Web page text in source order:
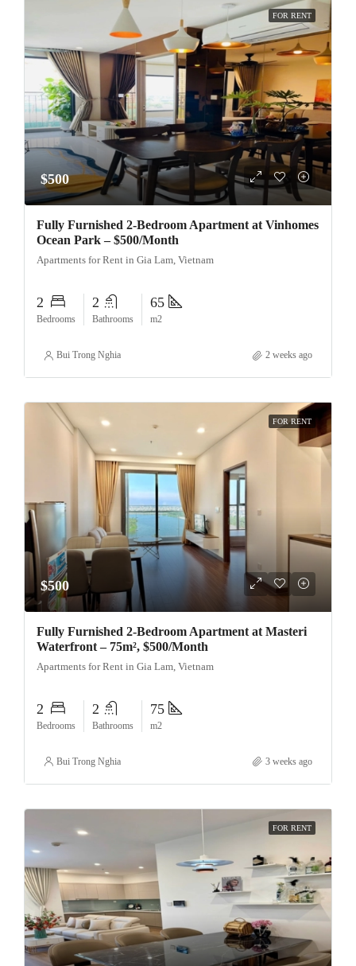
FOR RENT
$500
Fully Furnished 2-Bedroom Apartment at Vinhomes
Ocean Park – $500/Month
Apartments for Rent in Gia Lam, Vietnam
2
Bedrooms
2
Bathrooms
65
m2
Bui Trong Nghia 2 weeks ago
FOR RENT
$500
Fully Furnished 2-Bedroom Apartment at Masteri
Waterfront – 75m², $500/Month
Apartments for Rent in Gia Lam, Vietnam
2
Bedrooms
2
Bathrooms
75
m2
Bui Trong Nghia 3 weeks ago
FOR RENT